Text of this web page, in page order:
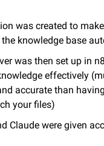
was created to
knowledge base
was then set up in
effectively
accurate than
your files)
Claude were given